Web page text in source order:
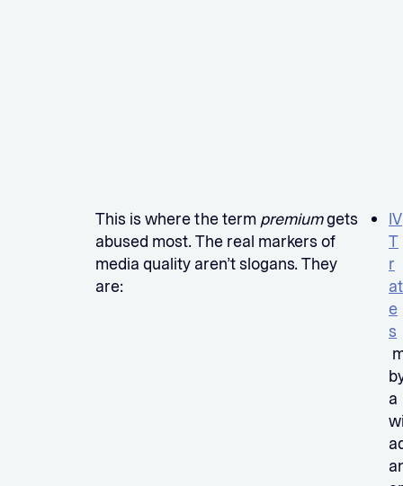
This is where the term premiumgets
abused most. The real markers of
media quality aren’t slogans. They
are:
IV
T
r
at
e
s
a